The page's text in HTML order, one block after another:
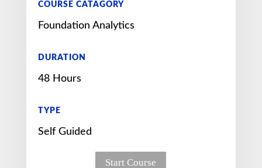
COURSE CATAGORY
Foundation Analytics
DURATION
48 Hours
TYPE
Self Guided
Start Course